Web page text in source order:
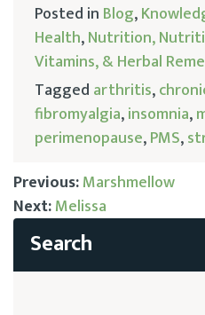
Posted in Blog,
Health,Nutrition,
Vitamins, & Herbal
Tagged arthritis,
fibromyalgia,insomnia,
perimenopause,PMS,
Post
navigation
Previous:Marshmellow
Next:Melissa